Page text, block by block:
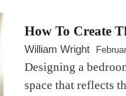
How To Create
William Wright
Designing a
space that reflects